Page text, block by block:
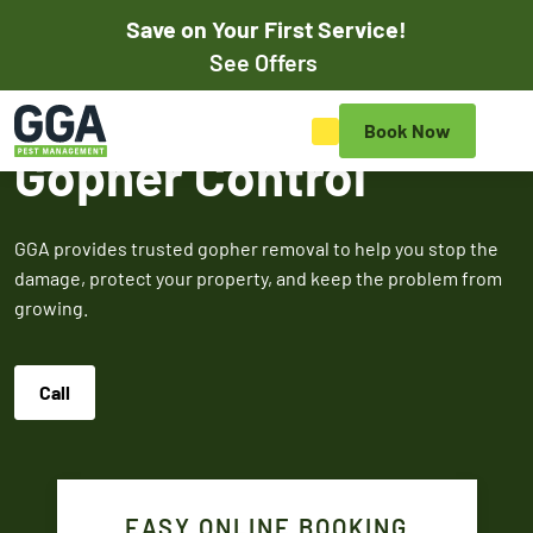
Save on Your First Service!
See Offers
Save on Your First Pest
Control Service
Save on your initial pest control service with our exclusive
online discounts. Mention promos when scheduling your
appointment online or to the customer service rep to
redeem.
$50
Service
Expires March 31,
Control
Book Now
Gopher Control
GGA provides trusted gopher removal to help you stop the
damage, protect your property, and keep the problem from
growing.
Call
EASY ONLINE BOOKING